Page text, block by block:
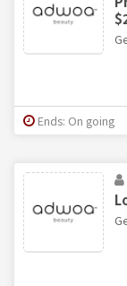
Ends: On going